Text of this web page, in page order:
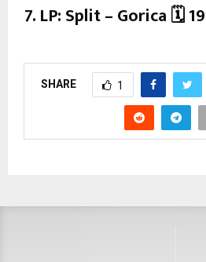
7. LP: Split – Gorica 🗓
SHARE 1